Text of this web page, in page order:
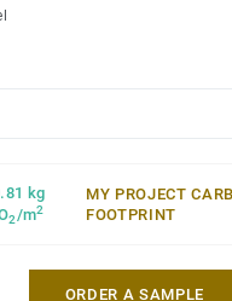
090225-01 DF
smooth floor and
kg
2/m2
MY PROJECT
FOOTPRINT
ORDER A SAMPLE